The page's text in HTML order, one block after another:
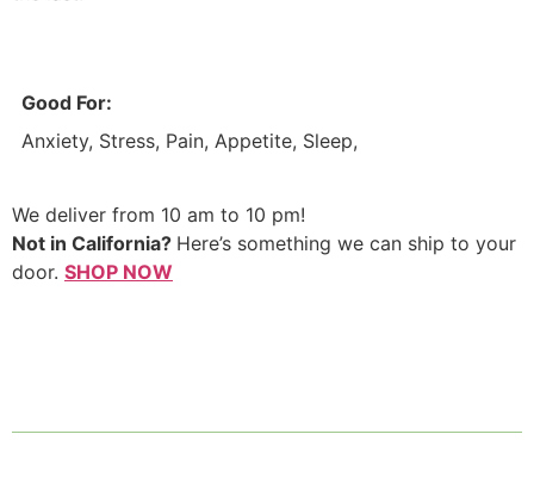
Good For:
Anxiety, Stress, Pain, Appetite, Sleep,
We deliver from 10 am to 10 pm!
Not in California? Here’s something we can ship to your
door. SHOP NOW